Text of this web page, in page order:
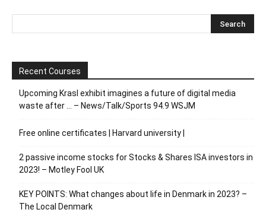
Recent Courses
Upcoming Krasl exhibit imagines a future of digital media
waste after … – News/Talk/Sports 94.9 WSJM
Free online certificates | Harvard university |
2 passive income stocks for Stocks & Shares ISA investors in
2023! – Motley Fool UK
KEY POINTS: What changes about life in Denmark in 2023? –
The Local Denmark